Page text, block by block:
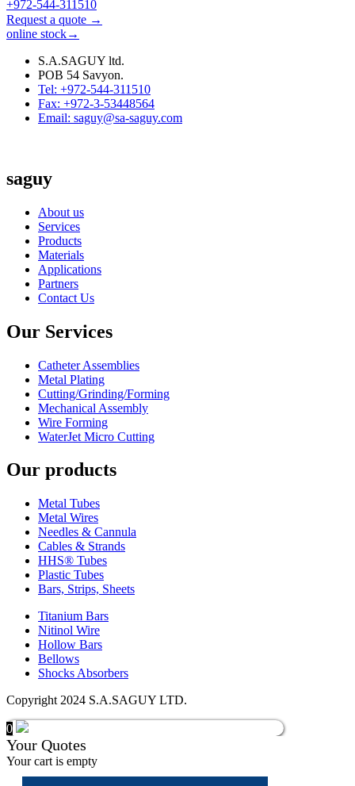
+972-544-311510
Request a quote →
online stock→
S.A.SAGUY ltd.
POB 54 Savyon.
Tel: +972-544-311510
Fax: +972-3-53448564
Email: saguy@sa-saguy.com
saguy
About us
Services
Products
Materials
Applications
Partners
Contact Us
Our Services
Catheter Assemblies
Metal Plating
Cutting/Grinding/Forming
Mechanical Assembly
Wire Forming
WaterJet Micro Cutting
Our products
Metal Tubes
Metal Wires
Needles & Cannula
Cables & Strands
HHS® Tubes
Plastic Tubes
Bars, Strips, Sheets
Titanium Bars
Nitinol Wire
Hollow Bars
Bellows
Shocks Absorbers
Copyright 2024 S.A.SAGUY LTD.
0
Your Quotes
Your cart is empty